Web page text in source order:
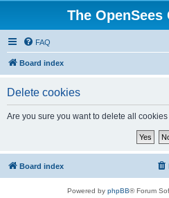
The
FAQ
Board index
Delete cookies
Are you sure you want to delete all
Board index
Powered by phpBB® Forum